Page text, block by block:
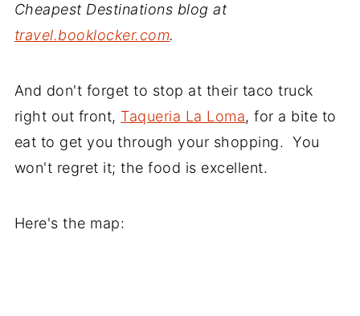
Cheapest Destinations blog at
travel.booklocker.com.
And don't forget to stop at their taco truck
right out front, Taqueria La Loma, for a bite to
eat to get you through your shopping. You
won't regret it; the food is excellent.
Here's the map: